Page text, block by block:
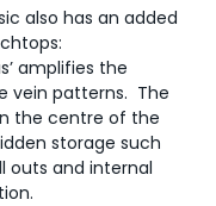
also has an added
amplifies the
vein patterns. The
the centre of the
storage such
outs and internal